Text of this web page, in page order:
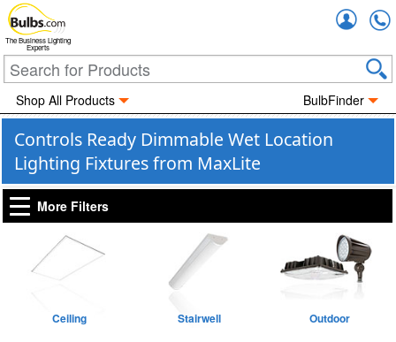
The Business Lighting
Experts
Shop All Products BulbFinder
Controls Ready Dimmable Wet Location
Lighting Fixtures from MaxLite
More Filters
Ceiling Stairwell Outdoor